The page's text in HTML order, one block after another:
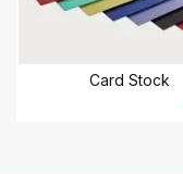
Card Stock